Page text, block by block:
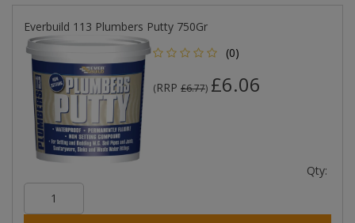
Everbuild 113 Plumbers Putty 750Gr
(0)
(RRP £6.77) £6.06
Qty: